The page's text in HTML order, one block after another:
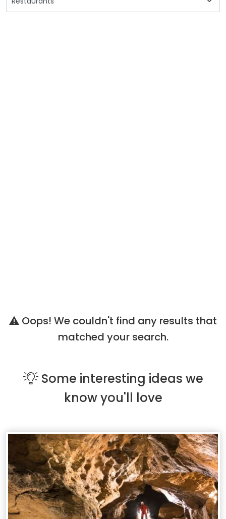
Oops! We couldn't find any results that
matched your search.
Some interesting ideas we
know you'll love